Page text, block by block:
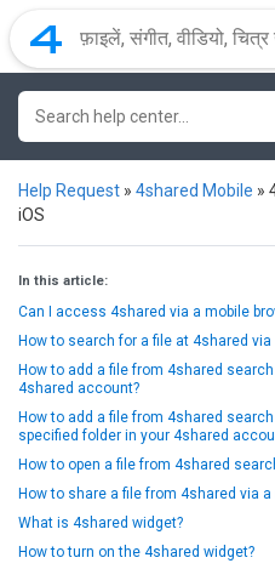
Help Request » 4shared Mobile »
iOS
In this article:
Can I access 4shared via a mobile
How to search for a file at 4shared via
How to add a file from 4shared
4shared account?
How to add a file from 4shared
specified folder in your 4shared
How to open a file from 4shared
How to share a file from 4shared via
What is 4shared widget?
How to turn on the 4shared widget?